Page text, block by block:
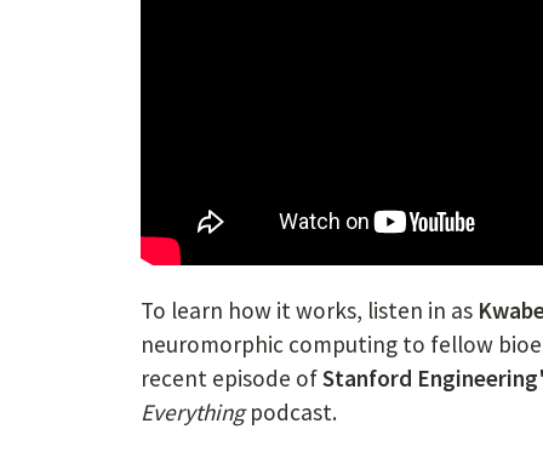
To learn how it works, listen in as
neuromorphic computing to fellow
recent episode ofStanford
Everythingpodcast.